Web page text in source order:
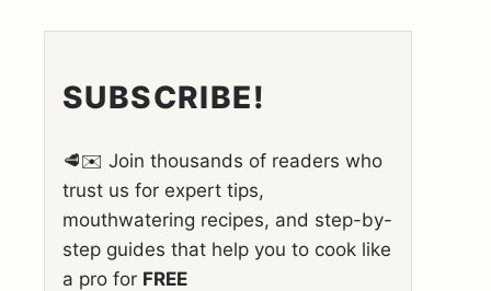
SUBSCRIBE!
🥩✉️ Join thousands of readers who
trust us for expert tips,
mouthwatering recipes, and step-by-
step guides that help you to cook like
a pro for FREE